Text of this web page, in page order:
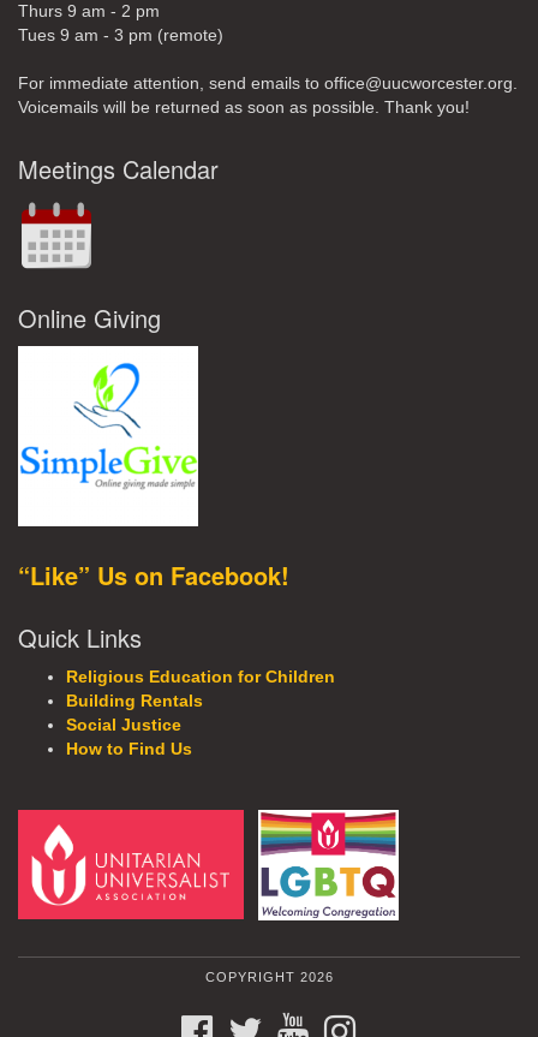
Thurs 9 am - 2 pm
Tues 9 am - 3 pm (remote)
For immediate attention, send emails to office@uucworcester.org.
Voicemails will be returned as soon as possible. Thank you!
Meetings Calendar
Online Giving
“Like” Us on Facebook!
Quick Links
Religious Education for Children
Building Rentals
Social Justice
How to Find Us
COPYRIGHT 2026
FACEBOOKTWITTERYOUTUBE